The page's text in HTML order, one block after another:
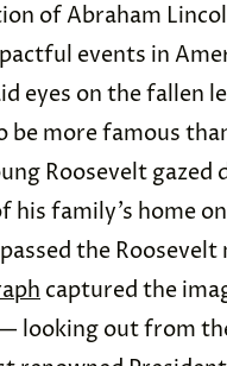
of Abraham
events in
eyes on the fallen
be more famous
Roosevelt gazed
his family’s home
the
captured the
looking out from